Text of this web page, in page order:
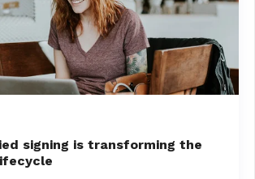
signing is transforming the